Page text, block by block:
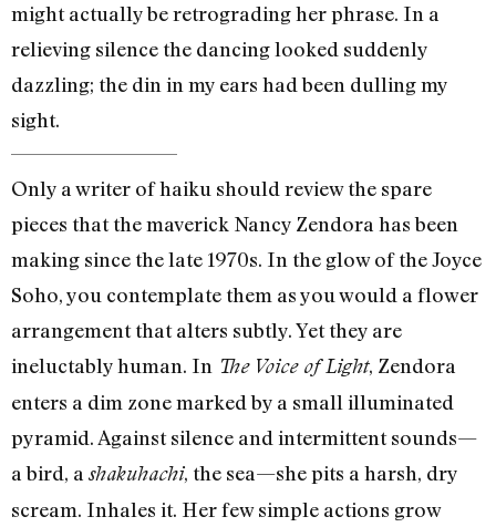
might actually be retrograding her phrase. In a
relieving silence the dancing looked suddenly
dazzling; the din in my ears had been dulling my
sight.
Only a writer of haiku should review the spare
pieces that the maverick Nancy Zendora has been
making since the late 1970s. In the glow of the Joyce
Soho, you contemplate them as you would a flower
arrangement that alters subtly. Yet they are
ineluctably human. In The Voice of Light, Zendora
enters a dim zone marked by a small illuminated
pyramid. Against silence and intermittent sounds—
a bird, ashakuhachi, the sea—she pits a harsh, dry
scream. Inhales it. Her few simple actions grow